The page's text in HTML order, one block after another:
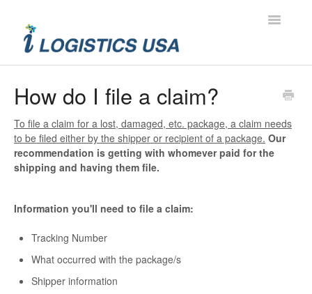
Toggle
How do I file a claim?
To file a claim for a lost, damaged, etc. package, a claim needs
to be filed either by the shipper or recipient of a package. Our
recommendation is getting with whomever paid for the
shipping and having them file.
Information you'll need to file a claim:
Tracking Number
What occurred with the package/s
Shipper information